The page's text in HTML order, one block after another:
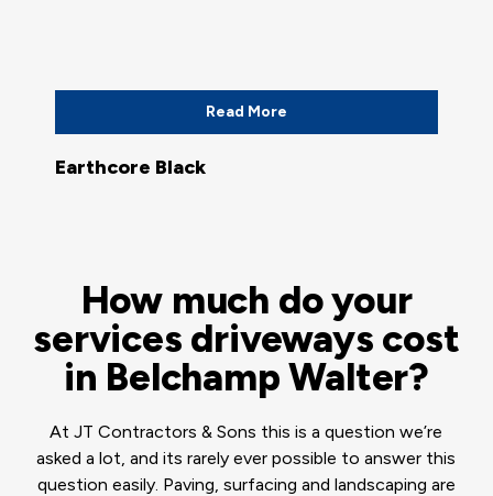
Read More
Earthcore Black
How much do your
services driveways cost
in Belchamp Walter?
At JT Contractors & Sons this is a question we’re
asked a lot, and its rarely ever possible to answer this
question easily. Paving, surfacing and landscaping are